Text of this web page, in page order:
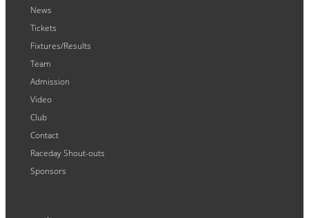
News
Tickets
Fixtures/Results
Team
Admission
Video
Club
Contact
Raceday Shout-outs
Sponsors